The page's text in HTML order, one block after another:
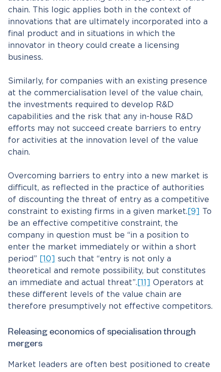
chain. This logic applies both in the context of
innovations that are ultimately incorporated into a
final product and in situations in which the
innovator in theory could create a licensing
business.
Similarly, for companies with an existing presence
at the commercialisation level of the value chain,
the investments required to develop R&D
capabilities and the risk that any in-house R&D
efforts may not succeed create barriers to entry
for activities at the innovation level of the value
chain.
Overcoming barriers to entry into a new market is
difficult, as reflected in the practice of authorities
of discounting the threat of entry as a competitive
constraint to existing firms in a given market. [9] To
be an effective competitive constraint, the
company in question must be “in a position to
enter the market immediately or within a short
period” [10] such that “entry is not only a
theoretical and remote possibility, but constitutes
an immediate and actual threat”. [11] Operators at
these different levels of the value chain are
therefore presumptively not effective competitors.
Releasing economics of specialisation through
mergers
Market leaders are often best positioned to create